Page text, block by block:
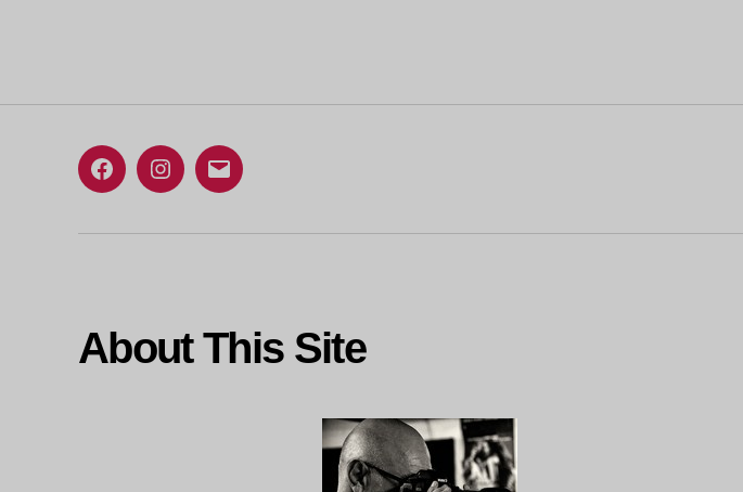
FacebookInstagram
Email
About This Site